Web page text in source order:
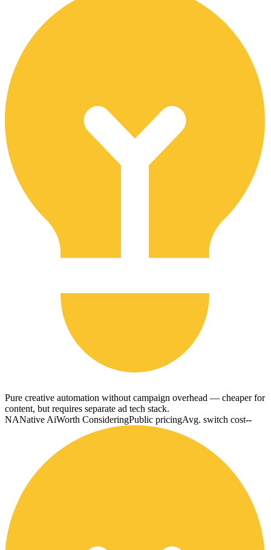
Pure creative automation without campaign overhead — cheaper for
content, but requires separate ad tech stack.
NANative AiWorth ConsideringPublic pricingAvg. switch cost--